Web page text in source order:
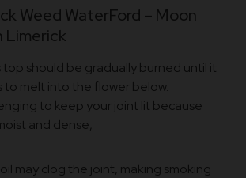
Weed WaterFord – Moon
Limerick
top should be gradually burned until it
to melt into the flower below.
to keep your joint lit because
and dense,
may clog the joint, making smoking